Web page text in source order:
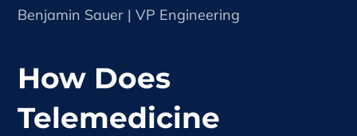
How Does
Telemedicine
Benjamin Sauer | VP Engineering